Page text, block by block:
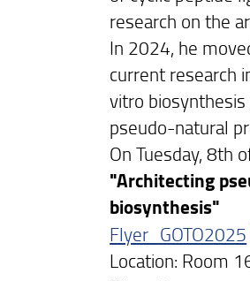
research on the
In 2024, he
current research
vitro
pseudo-natural
On Tuesday, 8th
"Architecting
biosynthesis"
Flyer_GOTO2025
Location: Room